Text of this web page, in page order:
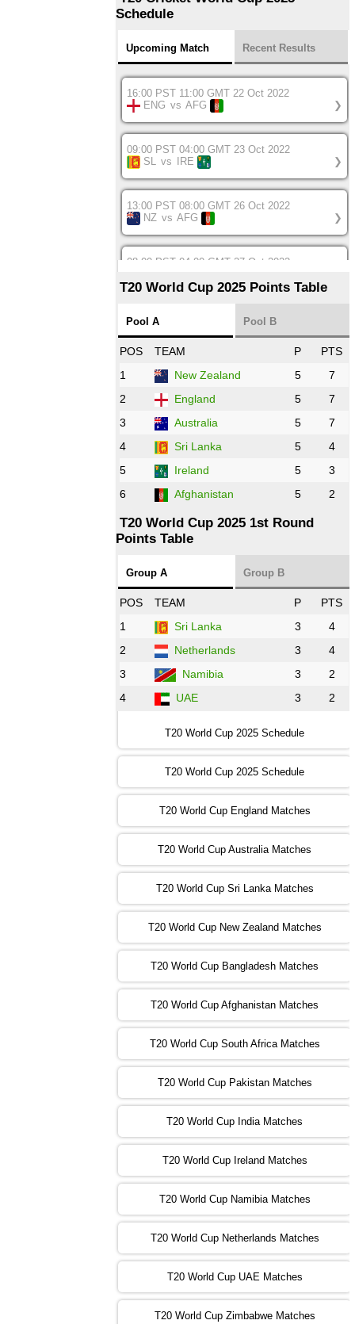
Schedule
Upcoming Match Recent Results
16:00 PST 11:00 GMT 22 Oct 2022
ENG vs AFG ❯
09:00 PST 04:00 GMT 23 Oct 2022
SL vs IRE ❯
13:00 PST 08:00 GMT 26 Oct 2022
NZ vs AFG ❯
08:00 PST 04:00 GMT 27 Oct 2022
12:00 PST 07:00 GMT 27 Oct 2022
16:00 PST 11:00 GMT 27 Oct 2022
PK vs
09:00 PST 04:00 GMT 28 Oct 2022
AFG
vs IRE ❯
13:00 PST 8:00 GMT 28 Oct 2022
Aus vs Eng ❯
13:00 PST 08:00 GMT 29 Oct 2022
08:00 PST 3:00 GMT 30 Oct 2022
12:00 PST 07:00 GMT 30 Oct 2022
NED vs PK ❯
13:00 PST 08:00 GMT 31 Oct 2022
09:00 PST 04:00 GMT 01 Nov 2022
AFG vs SL ❯
13:00 PST 08:00 GMT 01 Nov 2022
ENG vs NZ
ZIM vs NED ❯
IND vs BD
13:00 PST 08:00 GMT 03 Nov 2022
PK vs SA ❯
09:00 PST 04:00 GMT 04 Nov 2022
vs NZ
13:00 PST 08:00 GMT 04 Nov 2022
AUS vs AFG ❯
13:00 PST 08:00 GMT 05 Nov 2022
SL vs ENG
05:00 PST 00:00 GMT 06 Nov 2022
T20 World Cup 2025 Points Table
Pool A Pool B
POS TEAM P
PTS
1
New Zealand 5
7
2
England 5
7
3
Australia 5
7
4
Sri Lanka 5
4
5
Ireland 5
3
6
Afghanistan 5 2
T20 World Cup 2025 1st Round
Points Table
Group A Group B
POS TEAM P
PTS
1
Sri Lanka 3
4
2
Netherlands 3
4
3
Namibia 3
2
4
UAE 3 2
T20 World Cup 2025 Schedule
T20 World Cup 2025 Schedule
T20 World Cup England Matches
T20 World Cup Australia Matches
T20 World Cup Sri Lanka Matches
T20 World Cup New Zealand Matches
T20 World Cup Bangladesh Matches
T20 World Cup Afghanistan Matches
T20 World Cup South Africa Matches
T20 World Cup Pakistan Matches
T20 World Cup India Matches
T20 World Cup Ireland Matches
T20 World Cup Namibia Matches
T20 World Cup Netherlands Matches
T20 World Cup UAE Matches
T20 World Cup Zimbabwe Matches